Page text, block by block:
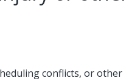
conflicts, or other